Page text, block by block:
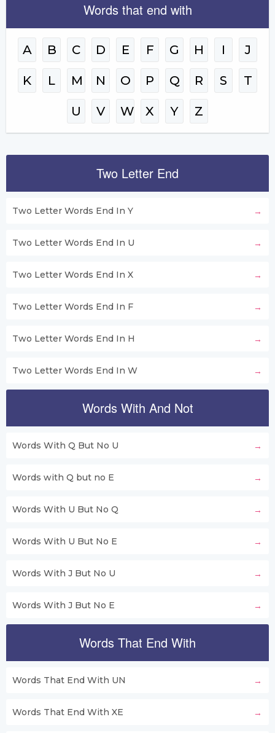
Words that end with
A B C D E F G H I J
K L M N O P Q R S T
U V W X Y Z
Two Letter End
Two Letter Words End In Y
Two Letter Words End In U
Two Letter Words End In X
Two Letter Words End In F
Two Letter Words End In H
Two Letter Words End In W
Words With And Not
Words With Q But No U
Words with Q but no E
Words With U But No Q
Words With U But No E
Words With J But No U
Words With J But No E
Words That End With
Words That End With UN
Words That End With XE